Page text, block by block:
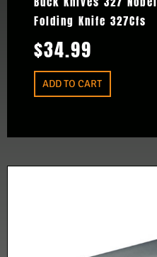
Folding Knife 327Cfs
$34.99
ADD TO CART